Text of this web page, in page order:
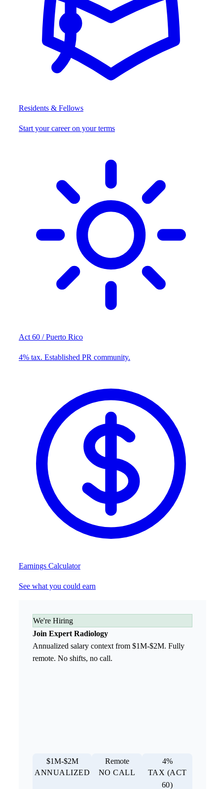
Residents & Fellows
Start your career on your terms
Act 60 / Puerto Rico
4% tax. Established PR community.
Earnings Calculator
See what you could earn
We're Hiring
Join Expert Radiology
Annualized salary context from $1M-$2M. Fully
remote. No shifts, no call.
$1M-$2M
ANNUALIZED
Remote
NO CALL
4%
TAX (ACT
60)